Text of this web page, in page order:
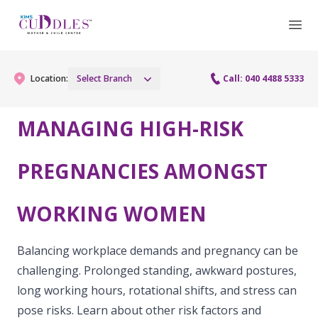
Location: Select Branch Call: 040 4488 5333
Gynaecology
Gynaecology Services
Urogynecology Services
Hysteroscopy
Colposcopy
Maternity
Maternity Services
Obstetrics
Fetal Medicine
Antenatal Care
Fertility
Fertility Services
Preconception
Pediatrics
Pediatric Services
Neonatology
MANAGING HIGH-RISK
PREGNANCIES AMONGST
WORKING WOMEN
Balancing workplace demands and pregnancy can be
challenging. Prolonged standing, awkward postures,
long working hours, rotational shifts, and stress can
pose risks. Learn about other risk factors and